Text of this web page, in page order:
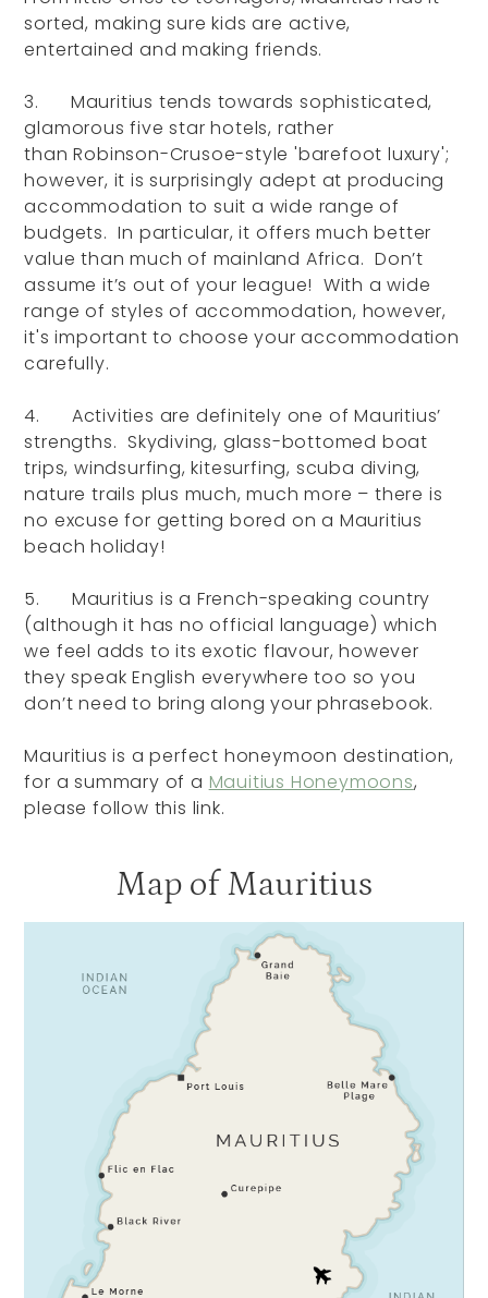
sorted, making sure kids are active,
entertained and making friends.
3. Mauritius tends towards sophisticated,
glamorous five star hotels, rather
than Robinson-Crusoe-style 'barefoot luxury';
however, it is surprisingly adept at producing
accommodation to suit a wide range of
budgets. In particular, it offers much better
value than much of mainland Africa. Don’t
assume it’s out of your league! With a wide
range of styles of accommodation, however,
it's important to choose your accommodation
carefully.
4. Activities are definitely one of Mauritius’
strengths. Skydiving, glass-bottomed boat
trips, windsurfing, kitesurfing, scuba diving,
nature trails plus much, much more – there is
no excuse for getting bored on a Mauritius
beach holiday!
5. Mauritius is a French-speaking country
(although it has no official language) which
we feel adds to its exotic flavour, however
they speak English everywhere too so you
don’t need to bring along your phrasebook.
Mauritius is a perfect honeymoon destination,
for a summary of a Mauitius Honeymoons,
please follow this link.
Map of Mauritius